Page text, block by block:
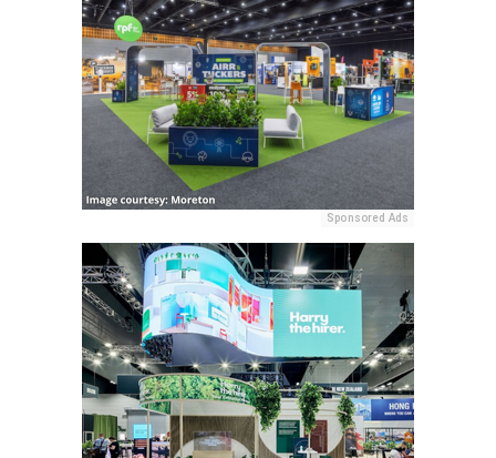
Sponsored Ads